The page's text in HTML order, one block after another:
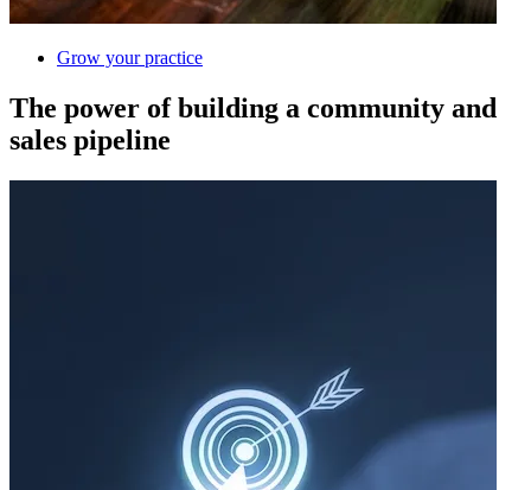
Grow your practice
The power of building a community and
sales pipeline